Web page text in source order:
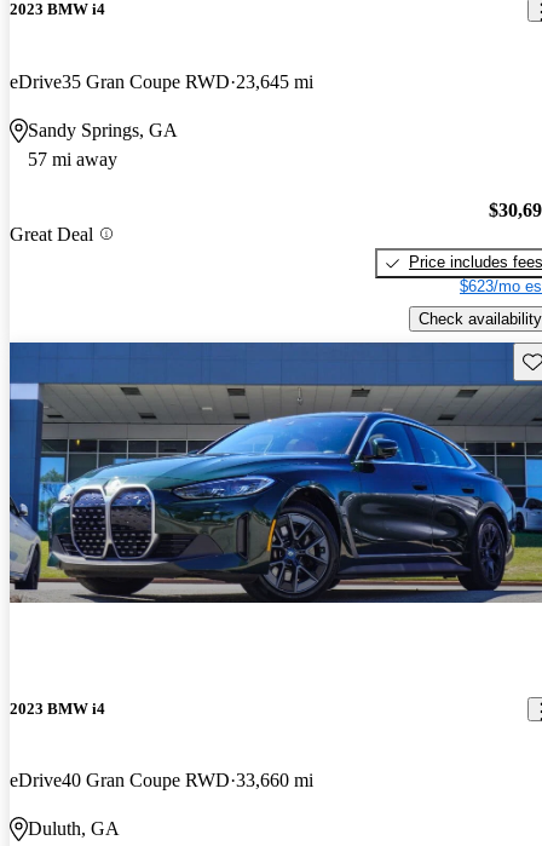
2023 BMW i4
eDrive35 Gran Coupe RWD 23,645 mi
Sandy Springs, GA
57 mi away
Great Deal
Price includes fees
$623/mo
Check availability
2023 BMW i4
eDrive40 Gran Coupe RWD 33,660 mi
Duluth, GA